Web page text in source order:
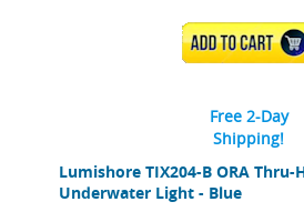
Lumishore TIX204-B ORA Thru-
Underwater Light - Blue
ADD TO CART
Free 2-Day
Shipping!